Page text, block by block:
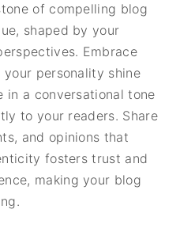
of compelling blog
shaped by your
Embrace
personality shine
in a conversational tone
to your readers. Share
and opinions that
fosters trust and
making your blog